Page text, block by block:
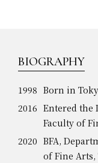
BIOGRAPHY
1998 Born in
2016 Entered the
Faculty of
2020 BFA,
of Fine